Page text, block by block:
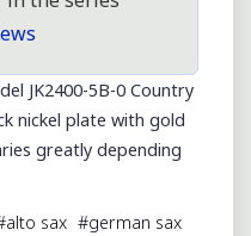
JK2400-5B-0 Country
nickel plate with gold
greatly depending
alto sax #german sax